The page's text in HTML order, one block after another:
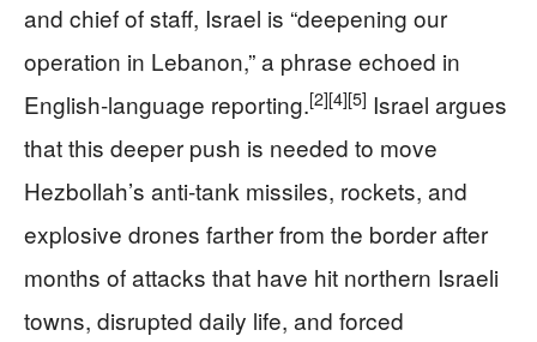
and chief of staff, Israel is “deepening our
operation in Lebanon,” a phrase echoed in
English‑language reporting.[2][4][5] Israel argues
that this deeper push is needed to move
Hezbollah’s anti‑tank missiles, rockets, and
explosive drones farther from the border after
months of attacks that have hit northern Israeli
towns, disrupted daily life, and forced